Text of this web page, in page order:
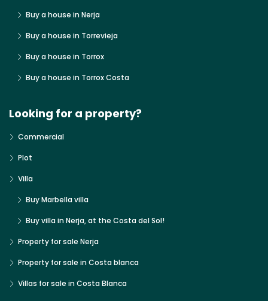
Buy a house in Nerja
Buy a house in Torrevieja
Buy a house in Torrox
Buy a house in Torrox Costa
Looking for a property?
Commercial
Plot
Villa
Buy Marbella villa
Buy villa in Nerja, at the Costa del Sol!
Property for sale Nerja
Property for sale in Costa blanca
Villas for sale in Costa Blanca